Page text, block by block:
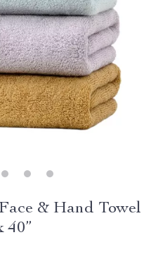
& Hand Towel
40”